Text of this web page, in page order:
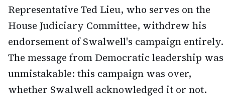
Representative Ted Lieu, who serves on the
House Judiciary Committee, withdrew his
endorsement of Swalwell's campaign entirely.
The message from Democratic leadership was
unmistakable: this campaign was over,
whether Swalwell acknowledged it or not.